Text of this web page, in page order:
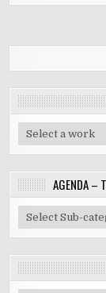
AGENDA –